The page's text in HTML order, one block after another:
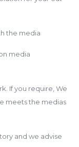
the media
media
If you require, We
meets the medias
and we advise